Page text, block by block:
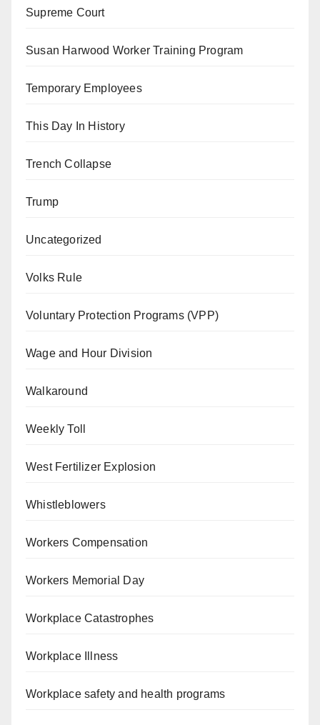
Supreme Court
Susan Harwood Worker Training Program
Temporary Employees
This Day In History
Trench Collapse
Trump
Uncategorized
Volks Rule
Voluntary Protection Programs (VPP)
Wage and Hour Division
Walkaround
Weekly Toll
West Fertilizer Explosion
Whistleblowers
Workers Compensation
Workers Memorial Day
Workplace Catastrophes
Workplace Illness
Workplace safety and health programs